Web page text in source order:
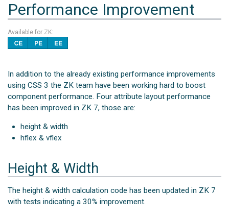
Performance Improvement
Available for ZK:
In addition to the already existing performance improvements
using CSS 3 the ZK team have been working hard to boost
component performance. Four attribute layout performance
has been improved in ZK 7, those are:
height & width
hflex & vflex
Height & Width
The height & width calculation code has been updated in ZK 7
with tests indicating a 30% improvement.